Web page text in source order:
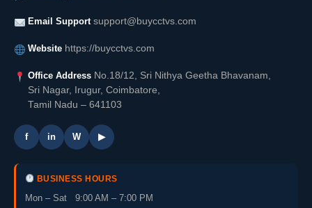
Email Support support@buycctvs.com
Website https://buycctvs.com
Office Address No.18/12, Sri Nithya Geetha Bhavanam,
Sri Nagar, Irugur, Coimbatore,
Tamil Nadu – 641103
f in W ▶
BUSINESS HOURS
Mon – Sat 9:00 AM – 7:00 PM